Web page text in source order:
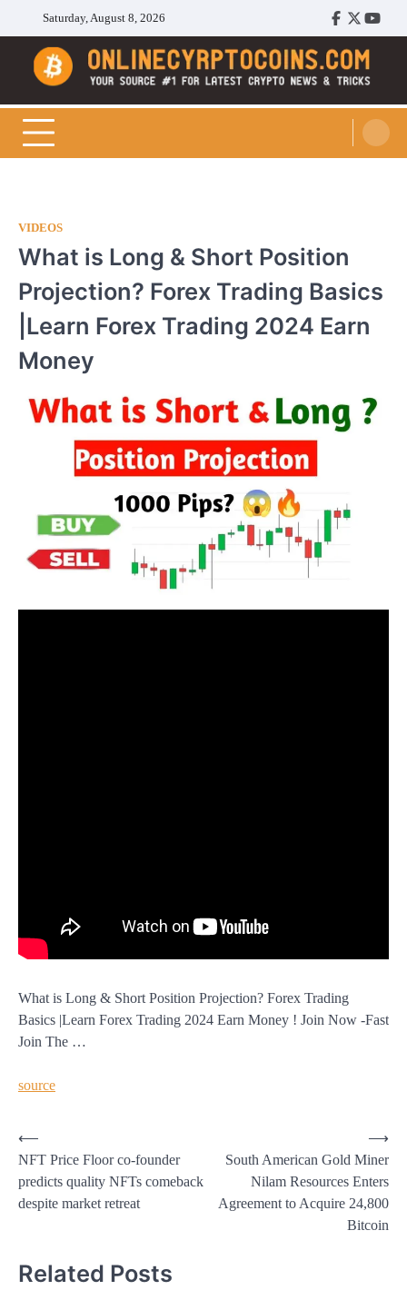
content
Saturday, August 8, 2026
Facebook
Twitter
Cryptocoins Trend
VIDEOS
What is Long & Short Position
Projection? Forex Trading Basics
|Learn Forex Trading 2024 Earn
Money
What is Long & Short Position Projection? Forex Trading
Basics |Learn Forex Trading 2024 Earn Money ! Join Now -Fast
Join The …
source
Post
navigation
⟵
NFT Price Floor co-founder
predicts quality NFTs comeback
despite market retreat
South American Gold Miner
Nilam Resources Enters
Agreement to Acquire 24,800
Bitcoin
⟶
Related Posts